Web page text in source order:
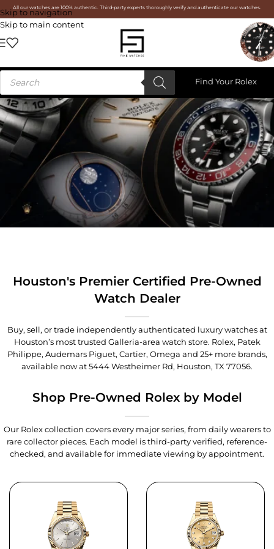
Skip to navigation
Skip to main content
All our watches are 100% authentic. Third-party experts thoroughly verify and authenticate our watches.
Find Your Rolex
Houston's Premier Certified Pre-Owned
Watch Dealer
Buy, sell, or trade independently authenticated luxury watches at
Houston’s most trusted Galleria-area watch store. Rolex, Patek
Philippe, Audemars Piguet, Cartier, Omega and 25+ more brands,
available now at5444 Westheimer Rd, Houston, TX 77056.
Shop Pre-Owned Rolex by Model
Our Rolex collection covers every major series, from daily wearers to
rare collector pieces. Each model is third-party verified, reference-
checked, and available for immediate viewing by appointment.